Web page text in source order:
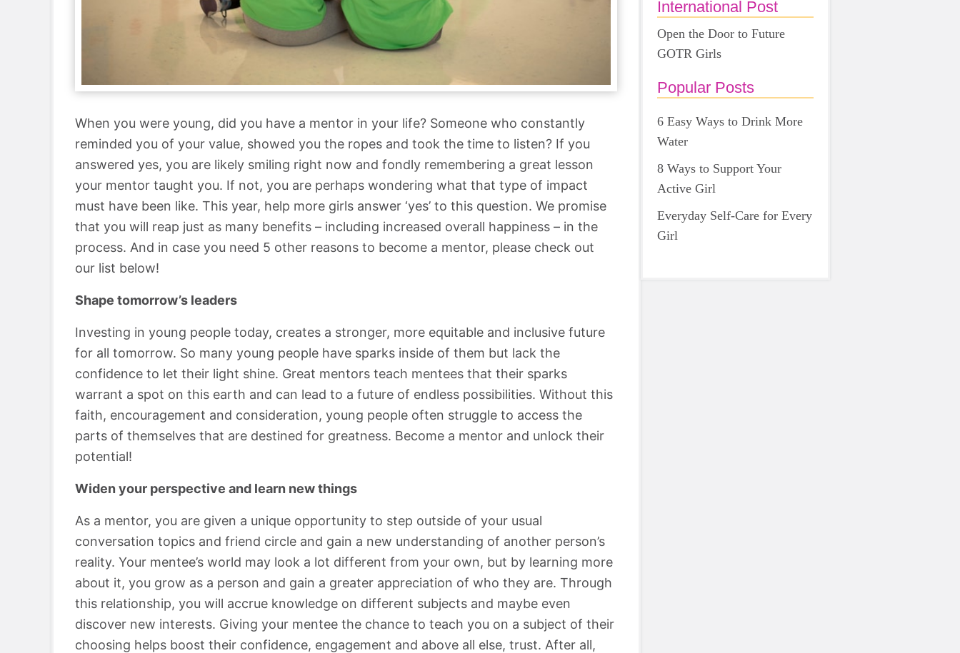
When you were young, did you have a mentor in your life? Someone who constantly
reminded you of your value, showed you the ropes and took the time to listen? If you
answered yes, you are likely smiling right now and fondly remembering a great lesson
your mentor taught you. If not, you are perhaps wondering what that type of impact
must have been like. This year, help more girls answer ‘yes’ to this question. We promise
that you will reap just as many benefits – including increased overall happiness – in the
process. And in case you need 5 other reasons to become a mentor, please check out
our list below!
Shape tomorrow’s leaders
Investing in young people today, creates a stronger, more equitable and inclusive future
for all tomorrow. So many young people have sparks inside of them but lack the
confidence to let their light shine. Great mentors teach mentees that their sparks
warrant a spot on this earth and can lead to a future of endless possibilities. Without this
faith, encouragement and consideration, young people often struggle to access the
parts of themselves that are destined for greatness. Become a mentor and unlock their
potential!
Widen your perspective and learn new things
As a mentor, you are given a unique opportunity to step outside of your usual
conversation topics and friend circle and gain a new understanding of another person’s
reality. Your mentee’s world may look a lot different from your own, but by learning more
about it, you grow as a person and gain a greater appreciation of who they are. Through
this relationship, you will accrue knowledge on different subjects and maybe even
discover new interests. Giving your mentee the chance to teach you on a subject of their
choosing helps boost their confidence, engagement and above all else, trust. After all,
International Post
Open the Door to Future
GOTR Girls
Popular Posts
6 Easy Ways to Drink More
Water
8 Ways to Support Your
Active Girl
Everyday Self-Care for Every
Girl